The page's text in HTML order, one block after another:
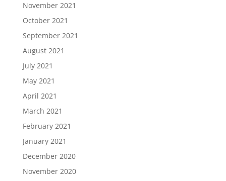
November 2021
October 2021
September 2021
August 2021
July 2021
May 2021
April 2021
March 2021
February 2021
January 2021
December 2020
November 2020